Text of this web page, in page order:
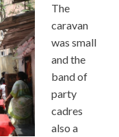
The
caravan
was small
and the
band of
party
cadres
also a